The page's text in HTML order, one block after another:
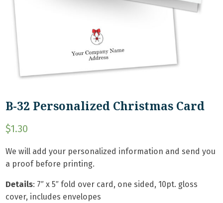
B-32 Personalized Christmas Card
$1.30
We will add your personalized information and send you
a proof before printing.
Details: 7″ x 5″ fold over card, one sided, 10pt. gloss
cover, includes envelopes